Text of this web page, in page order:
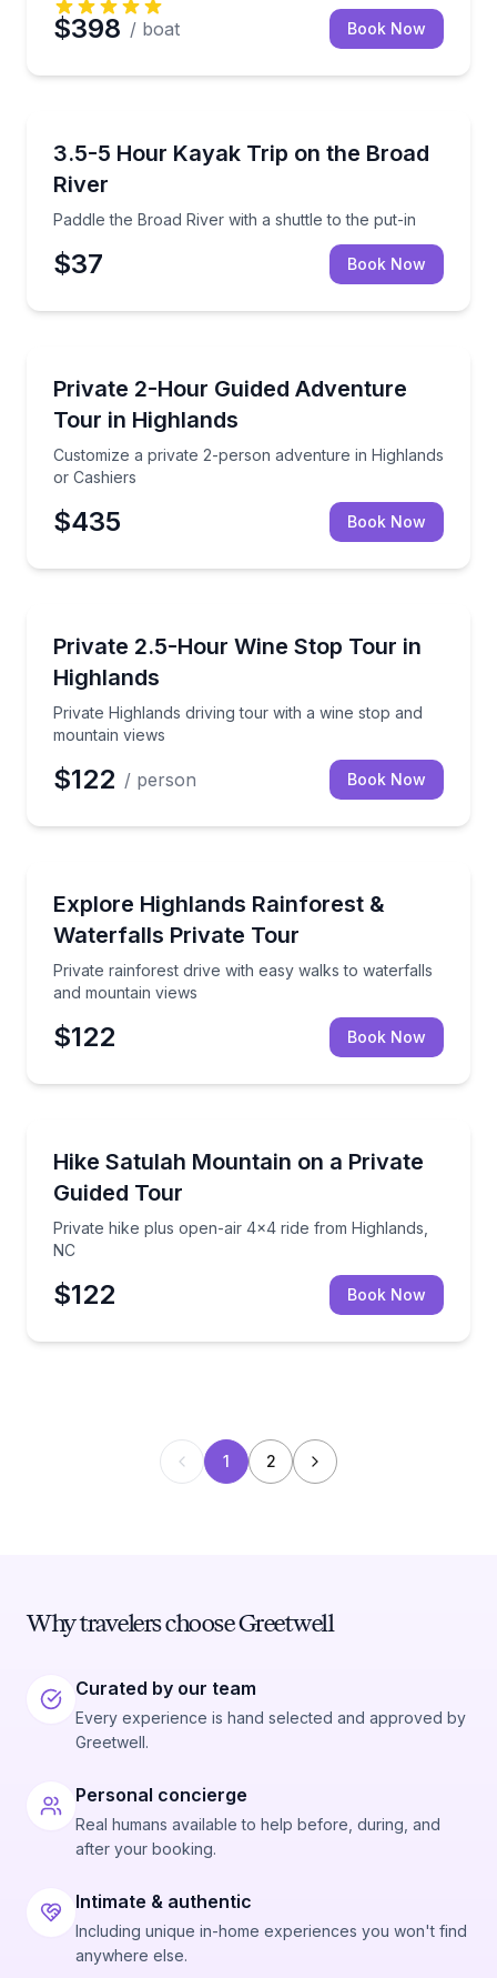
$398 / boat Book Now
3.5-5 Hour Kayak Trip on the Broad
River
Paddle the Broad River with a shuttle to the put-in
Paddle the Broad River with a shuttle to the put-in
$37 Book Now
Private 2-Hour Guided Adventure
Tour in Highlands
Customize a private 2-person adventure in Highlands
or Cashiers
Customize a private 2-person adventure in
$435 Book Now
Private 2.5-Hour Wine Stop Tour in
Highlands
Private Highlands driving tour with a wine stop and
mountain views
Private Highlands driving tour with a wine stop and
$122 / person Book Now
Explore Highlands Rainforest &
Waterfalls Private Tour
Private rainforest drive with easy walks to waterfalls
and mountain views
Private rainforest drive with easy walks to
$122 Book Now
Hike Satulah Mountain on a Private
Guided Tour
Private hike plus open-air 4x4 ride from Highlands,
NC
Private hike plus open-air 4x4 ride from Highlands,
$122 Book Now
1 2
Why travelers choose Greetwell
Curated by our team
Every experience is hand selected and approved by
Greetwell.
Personal concierge
Real humans available to help before, during, and
after your booking.
Intimate & authentic
Including unique in-home experiences you won't find
anywhere else.